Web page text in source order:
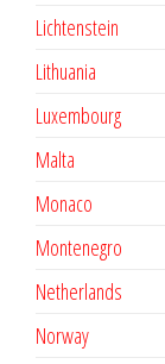
Lichtenstein
Lithuania
Luxembourg
Malta
Monaco
Montenegro
Netherlands
Norway